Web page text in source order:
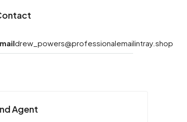
drew_powers@professionalemailintray.shop
Agent